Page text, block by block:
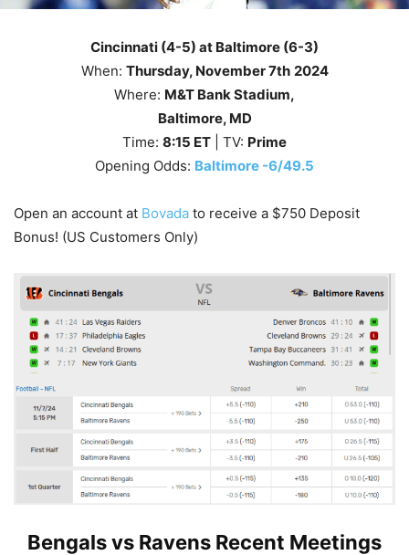
Cincinnati (4-5) at Baltimore (6-3)
When: Thursday, November 7th 2024
Where: M&T Bank Stadium,
Baltimore, MD
Time: 8:15 ET | TV: Prime
Opening Odds: Baltimore -6/49.5
Open an account at Bovada to receive a $750 Deposit
Bonus! (US Customers Only)
Bengals vs Ravens Recent Meetings